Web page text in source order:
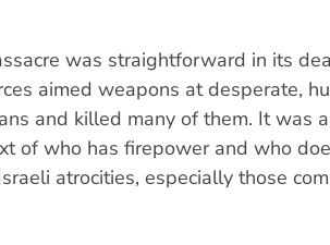
was straightforward in its
aimed weapons at desperate,
and killed many of them. It was
of who has firepower and who
atrocities, especially those